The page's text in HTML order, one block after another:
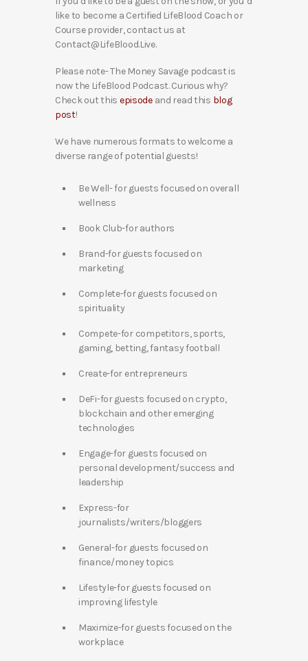
like to become a Certified LifeBlood Coach or
Course provider, contact us at
Contact@LifeBlood.Live.
Please note- The Money Savage podcast is
now the LifeBlood Podcast. Curious why?
Check out this episodeand read this blog
post!
We have numerous formats to welcome a
diverse range of potential guests!
Be Well- for guests focused on overall
wellness
Book Club-for authors
Brand-for guests focused on
marketing
Complete-for guests focused on
spirituality
Compete-for competitors, sports,
gaming, betting, fantasy football
Create-for entrepreneurs
DeFi-for guests focused on crypto,
blockchain and other emerging
technologies
Engage-for guests focused on
personal development/success and
leadership
Express-for
journalists/writers/bloggers
General-for guests focused on
finance/money topics
Lifestyle-for guests focused on
improving lifestyle
Maximize-for guests focused on the
workplace